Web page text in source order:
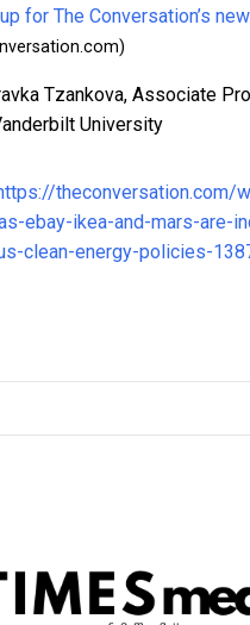
for The Conversation’s
Tzankova, Associate
University
theconversation.com/
ebay-ikea-and-mars-are-
clean-energy-policies-